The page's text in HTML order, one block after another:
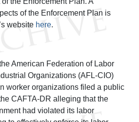
of the Enforcement Plan is
website here.
American Federation of Labor
Organizations (AFL-CIO)
worker organizations filed a public
CAFTA-DR alleging that the
had violated its labor